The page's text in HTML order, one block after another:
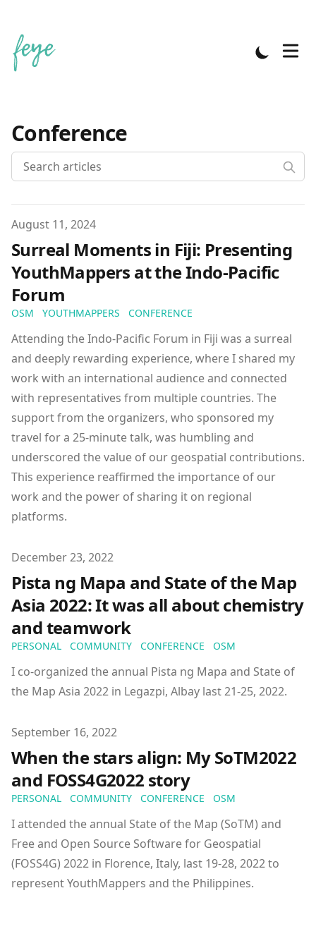
Conference
Published on
August 11, 2024
Surreal Moments in Fiji: Presenting
YouthMappers at the Indo-Pacific
Forum
OSM YOUTHMAPPERS CONFERENCE
Attending the Indo-Pacific Forum in Fiji was a surreal
and deeply rewarding experience, where I shared my
work with an international audience and connected
with representatives from multiple countries. The
support from the organizers, who sponsored my
travel for a 25-minute talk, was humbling and
underscored the value of our geospatial contributions.
This experience reaffirmed the importance of our
work and the power of sharing it on regional
platforms.
Published on
December 23, 2022
Pista ng Mapa and State of the Map
Asia 2022: It was all about chemistry
and teamwork
PERSONAL COMMUNITY CONFERENCE OSM
I co-organized the annual Pista ng Mapa and State of
the Map Asia 2022 in Legazpi, Albay last 21-25, 2022.
Published on
September 16, 2022
When the stars align: My SoTM2022
and FOSS4G2022 story
PERSONAL COMMUNITY CONFERENCE OSM
I attended the annual State of the Map (SoTM) and
Free and Open Source Software for Geospatial
(FOSS4G) 2022 in Florence, Italy, last 19-28, 2022 to
represent YouthMappers and the Philippines.